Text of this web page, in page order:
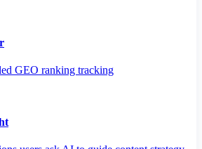
GEO ranking tracking